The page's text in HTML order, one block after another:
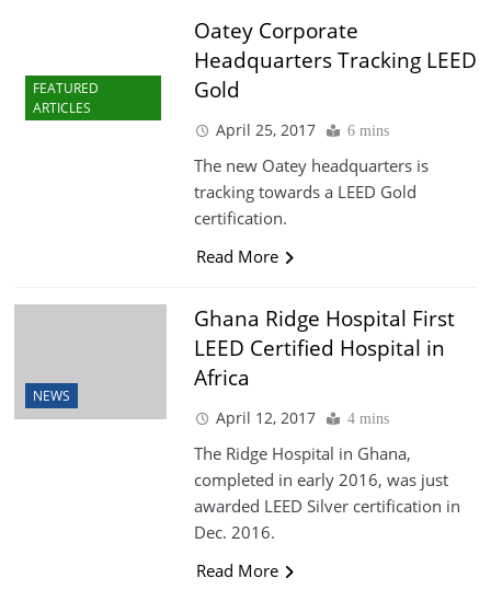
FEATURED
ARTICLES
Oatey Corporate
Headquarters Tracking LEED
Gold
April 25, 2017 6 mins
The new Oatey headquarters is
tracking towards a LEED Gold
certification.
Read More
NEWS
Ghana Ridge Hospital First
LEED Certified Hospital in
Africa
April 12, 2017 4 mins
The Ridge Hospital in Ghana,
completed in early 2016, was just
awarded LEED Silver certification in
Dec. 2016.
Read More